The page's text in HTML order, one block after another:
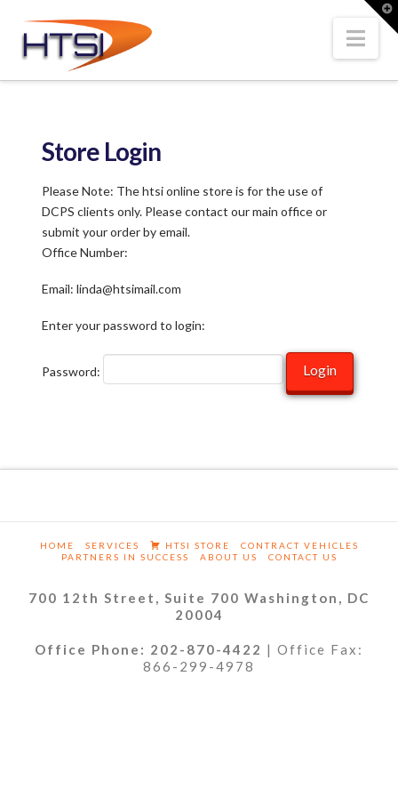
Hi-
Tech
Solutions
Inc.
Store Login
Please Note: The htsi online store is for the use of
DCPS clients only. Please contact our main office or
submit your order by email.
Office Number:
Email: linda@htsimail.com
Enter your password to login:
Password:
HOME SERVICES HTSI STORE
CONTRACT VEHICLES
PARTNERS IN SUCCESS
ABOUT US CONTACT US
700 12th Street, Suite 700 Washington, DC
20004
Office Phone: 202-870-4422 | Office Fax:
866-299-4978